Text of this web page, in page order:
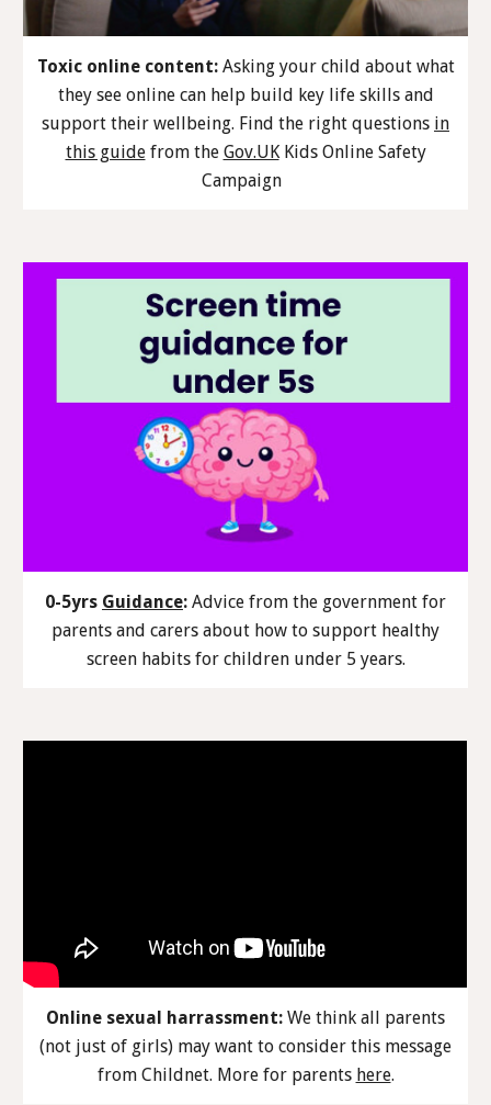
Toxic online content: Asking your child about what
they see online can help build key life skills and
support their wellbeing. Find the right questions in
this guidefrom the Gov.UKKids Online Safety
Campaign
0-5yrs Guidance: Advice from the government for
parents and carers about how to support healthy
screen habits for children under 5 years.
Online sexual harrassment: We think all parents
(not just of girls) may want to consider this message
from Childnet. More for parents here.